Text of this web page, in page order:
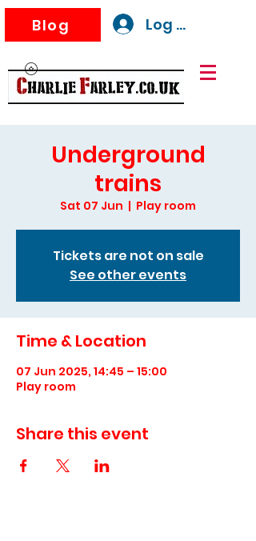
Blog Log In
Underground
trains
Sat 07 Jun
  |
Play room
Tickets are not on sale
See other events
Time & Location
07 Jun 2025, 14:45 – 15:00
Play room
Share this event